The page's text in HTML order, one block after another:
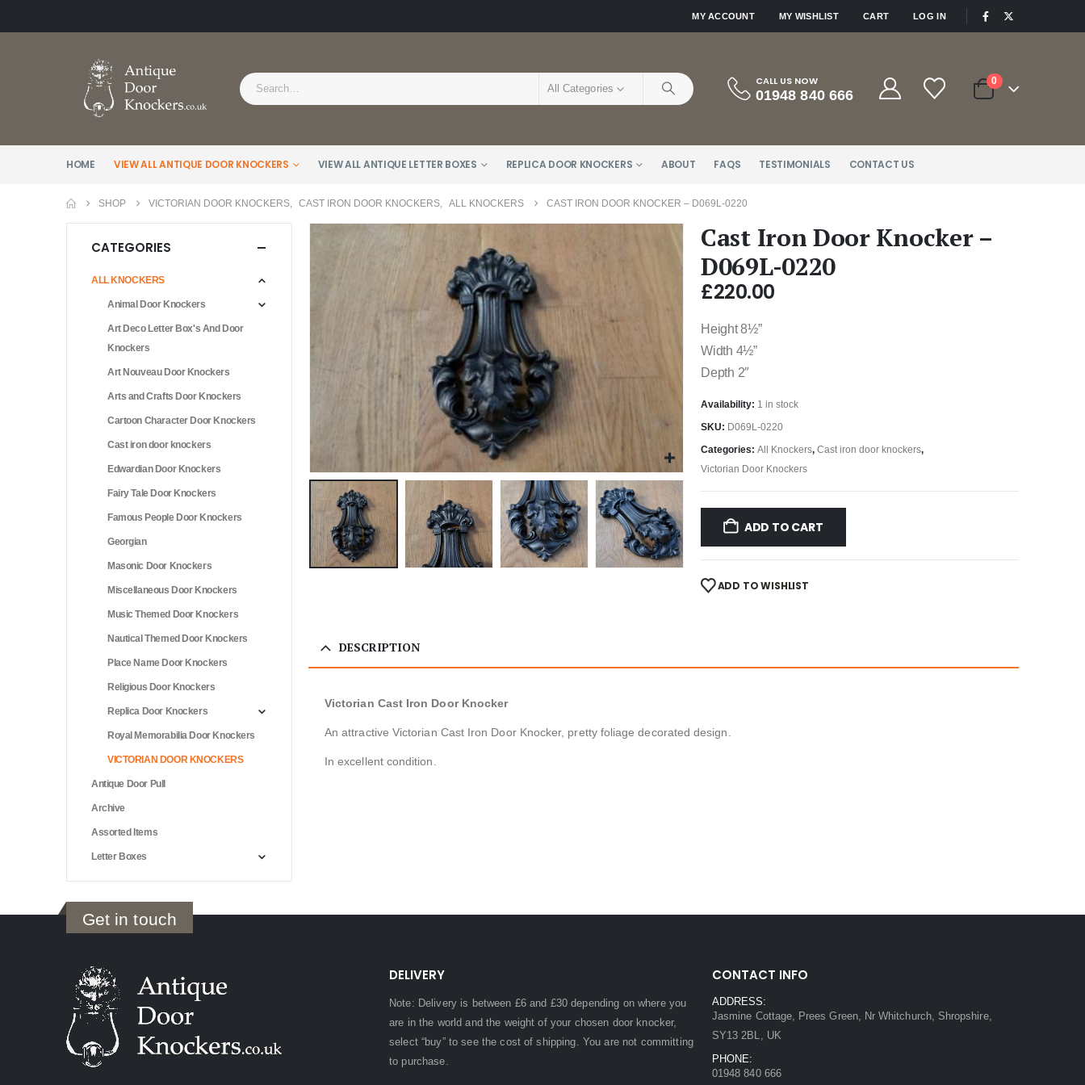
MY ACCOUNT MY WISHLIST CART LOG IN
All Categories
CALL US NOW
01948 840 666
0
HOME VIEW ALL ANTIQUE DOOR KNOCKERS VIEW ALL ANTIQUE LETTER BOXES REPLICA DOOR KNOCKERS ABOUT FAQS TESTIMONIALS CONTACT US
SHOP VICTORIAN DOOR KNOCKERS CAST IRON DOOR KNOCKERS ALL KNOCKERS CAST IRON DOOR KNOCKER – D069L-0220
Cast Iron Door Knocker –
D069L-0220
£220.00
Height 8½”
Width 4½”
Depth 2″
Availability: 1 in stock
SKU: D069L-0220
Categories: All Knockers, Cast iron door knockers,
Victorian Door Knockers
ADD TO CART
ADD TO WISHLIST
DESCRIPTION
Victorian Cast Iron Door Knocker
An attractive Victorian Cast Iron Door Knocker, pretty foliage decorated design.
In excellent condition.
CATEGORIES
ALL KNOCKERS
Animal Door Knockers
Art Deco Letter Box's And Door
Knockers
Art Nouveau Door Knockers
Arts and Crafts Door Knockers
Cartoon Character Door Knockers
Cast iron door knockers
Edwardian Door Knockers
Fairy Tale Door Knockers
Famous People Door Knockers
Georgian
Masonic Door Knockers
Miscellaneous Door Knockers
Music Themed Door Knockers
Nautical Themed Door Knockers
Place Name Door Knockers
Religious Door Knockers
Replica Door Knockers
Royal Memorabilia Door Knockers
VICTORIAN DOOR KNOCKERS
Antique Door Pull
Archive
Assorted Items
Letter Boxes
Get in touch
DELIVERY
Note: Delivery is between £6 and £30 depending on where you
are in the world and the weight of your chosen door knocker,
select “buy” to see the cost of shipping. You are not committing
to purchase.
CONTACT INFO
ADDRESS:
Jasmine Cottage, Prees Green, Nr Whitchurch, Shropshire,
SY13 2BL, UK
PHONE:
01948 840 666